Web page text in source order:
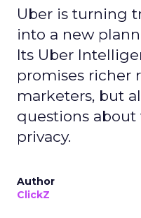
Uber is turning
into a new
Its Uber
promises richer
marketers, but
questions about
privacy.
Author
ClickZ